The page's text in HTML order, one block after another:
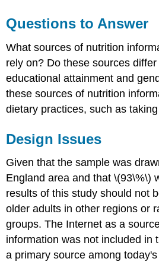
Questions to Answer
What sources of nutrition
rely on? Do these sources
educational attainment and
these sources of nutrition
dietary practices, such as
Design Issues
Given that the sample was
England area and that \(93\%\)
results of this study should not
older adults in other regions or
groups. The Internet as a
information was not included in
a primary source among